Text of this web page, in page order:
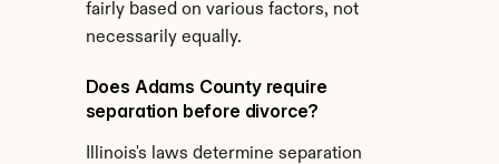
fairly based on various factors, not
necessarily equally.
Does Adams County require
separation before divorce?
Illinois's laws determine separation